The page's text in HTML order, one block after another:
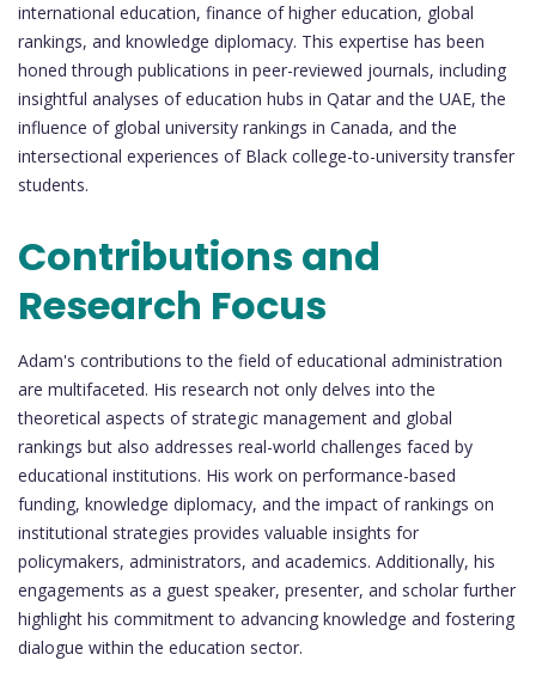
international education, finance of higher education, global
rankings, and knowledge diplomacy. This expertise has been
honed through publications in peer-reviewed journals, including
insightful analyses of education hubs in Qatar and the UAE, the
influence of global university rankings in Canada, and the
intersectional experiences of Black college-to-university transfer
students.
Contributions and
Research Focus
Adam's contributions to the field of educational administration
are multifaceted. His research not only delves into the
theoretical aspects of strategic management and global
rankings but also addresses real-world challenges faced by
educational institutions. His work on performance-based
funding, knowledge diplomacy, and the impact of rankings on
institutional strategies provides valuable insights for
policymakers, administrators, and academics. Additionally, his
engagements as a guest speaker, presenter, and scholar further
highlight his commitment to advancing knowledge and fostering
dialogue within the education sector.